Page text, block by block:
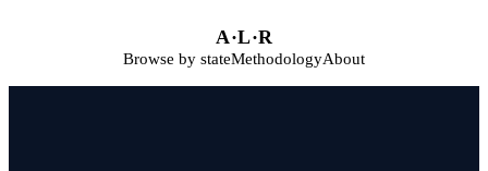
A·L·R
Browse by stateMethodologyAbout